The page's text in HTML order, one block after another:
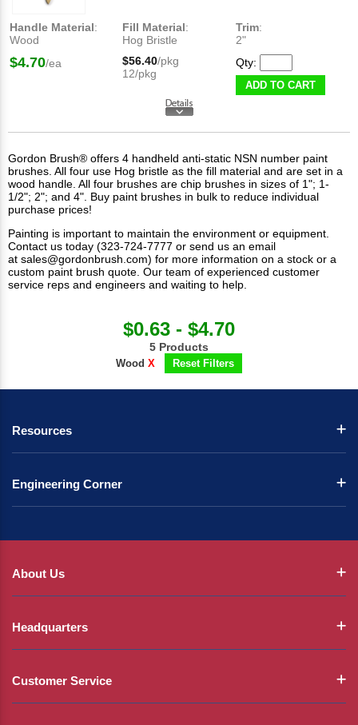
Handle Material:
Wood
Fill Material:
Hog Bristle
Trim:
2"
$4.70/ea $56.40/pkg
12/pkg
Qty:
ADD TO CART
Gordon Brush® offers 4 handheld anti-static NSN number paint
brushes. All four use Hog bristle as the fill material and are set in a
wood handle. All four brushes are chip brushes in sizes of 1"; 1-
1/2"; 2"; and 4". Buy paint brushes in bulk to reduce individual
purchase prices!
Painting is important to maintain the environment or equipment.
Contact us today (323-724-7777 or send us an email
at sales@gordonbrush.com) for more information on a stock or a
custom paint brush quote. Our team of experienced customer
service reps and engineers and waiting to help.
$0.63 - $4.70
5 Products
Wood X Reset Filters
Resources
Engineering Corner
About Us
Headquarters
Customer Service